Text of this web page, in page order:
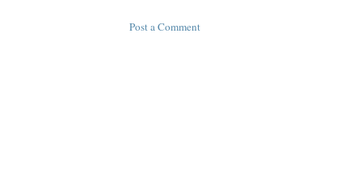
Post a Comment